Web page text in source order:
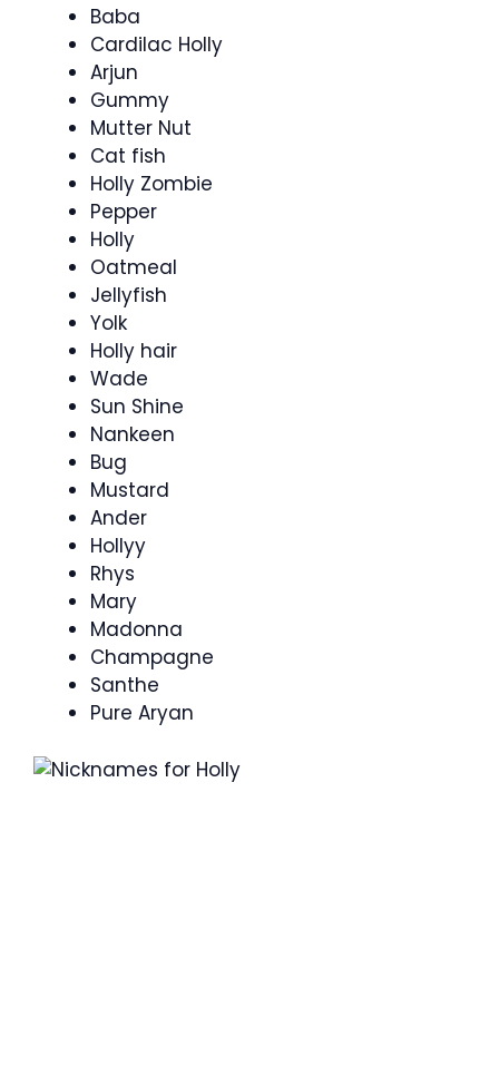
Baba
Cardilac Holly
Arjun
Gummy
Mutter Nut
Cat fish
Holly Zombie
Pepper
Holly
Oatmeal
Jellyfish
Yolk
Holly hair
Wade
Sun Shine
Nankeen
Bug
Mustard
Ander
Hollyy
Rhys
Mary
Madonna
Champagne
Santhe
Pure Aryan